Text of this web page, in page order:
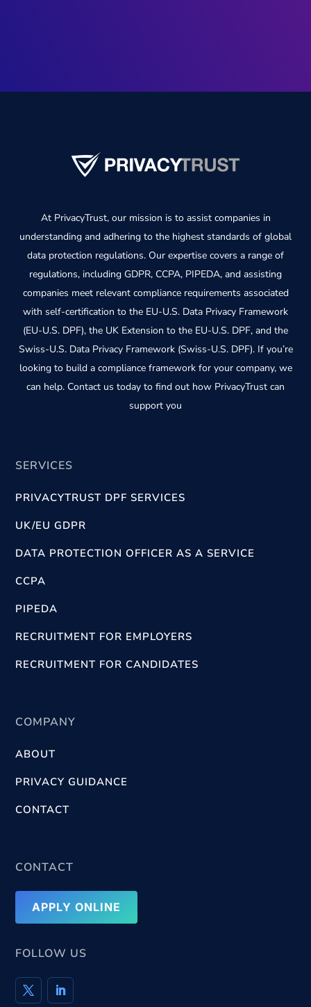
At PrivacyTrust, our mission is to assist companies in
understanding and adhering to the highest standards of global
data protection regulations. Our expertise covers a range of
regulations, including GDPR, CCPA, PIPEDA, and assisting
companies meet relevant compliance requirements associated
with self-certification to the EU-U.S. Data Privacy Framework
(EU-U.S. DPF), the UK Extension to the EU-U.S. DPF, and the
Swiss-U.S. Data Privacy Framework (Swiss-U.S. DPF). If you’re
looking to build a compliance framework for your company, we
can help. Contact us today to find out how PrivacyTrust can
support you
SERVICES
PRIVACYTRUST DPF SERVICES
UK/EU GDPR
DATA PROTECTION OFFICER AS A SERVICE
CCPA
PIPEDA
RECRUITMENT FOR EMPLOYERS
RECRUITMENT FOR CANDIDATES
COMPANY
ABOUT
PRIVACY GUIDANCE
CONTACT
CONTACT
APPLY ONLINE
FOLLOW US